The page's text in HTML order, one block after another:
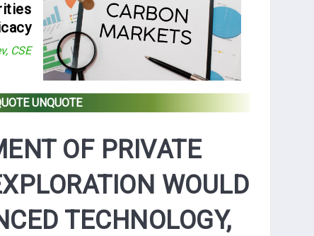
CSE
UNQUOTE
OF PRIVATE
WOULD
TECHNOLOGY,